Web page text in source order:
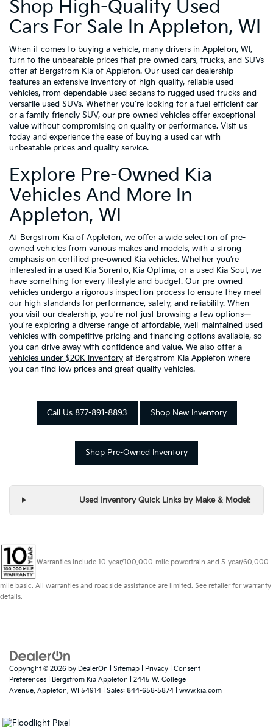
Shop High-Quality Used
Cars For Sale In Appleton, WI
When it comes to buying a vehicle, many drivers in Appleton, WI,
turn to the unbeatable prices that pre-owned cars, trucks, and SUVs
offer at Bergstrom Kia of Appleton. Our used car dealership
features an extensive inventory of high-quality, reliable used
vehicles, from dependable used sedans to rugged used trucks and
versatile used SUVs. Whether you're looking for a fuel-efficient car
or a family-friendly SUV, our pre-owned vehicles offer exceptional
value without compromising on quality or performance. Visit us
today and experience the ease of buying a used car with
unbeatable prices and quality service.
Explore Pre-Owned Kia
Vehicles And More In
Appleton, WI
At Bergstrom Kia of Appleton, we offer a wide selection of pre-
owned vehicles from various makes and models, with a strong
emphasis on certified pre-owned Kia vehicles. Whether you’re
interested in a used Kia Sorento, Kia Optima, or a used Kia Soul, we
have something for every lifestyle and budget. Our pre-owned
vehicles undergo a rigorous inspection process to ensure they meet
our high standards for performance, safety, and reliability. When
you visit our dealership, you're not just browsing a few options—
you're exploring a diverse range of affordable, well-maintained used
vehicles with competitive pricing and financing options available, so
you can drive away with confidence and value. We also offer a
vehicles under $20K inventory at Bergstrom Kia Appleton where
you can find low prices and great quality vehicles.
Call Us 877-891-8893 Shop New Inventory
Shop Pre-Owned Inventory
Used Inventory Quick Links by Make & Model:
Warranties include 10-year/100,000-mile powertrain and 5-year/60,000-
mile basic. All warranties and roadside assistance are limited. See retailer for warranty
details.
Copyright © 2026 by DealerOn Sitemap Privacy
Consent
Preferences | Bergstrom Kia Appleton
2445 W. College
Avenue, Appleton, WI 54914 | Sales: 844-658-5874 www.kia.com